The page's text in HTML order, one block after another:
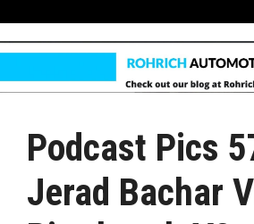
Podcast Pics
Jerad Bachar